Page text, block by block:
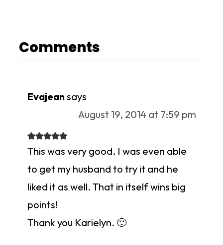
Comments
Evajeansays
August 19, 2014 at 7:59 pm
This was very good. I was even able
to get my husband to try it and he
liked it as well. That in itself wins big
points!
Thank you Karielyn. 🙂